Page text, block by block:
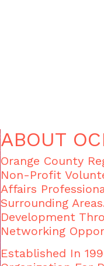
ABOUT
Orange County
Non-Profit
Affairs
Surrounding
Development
Networking
Established In